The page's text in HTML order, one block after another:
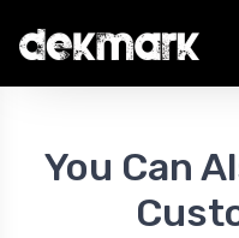
You Can